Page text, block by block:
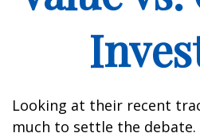
Looking at their recent
much to settle the